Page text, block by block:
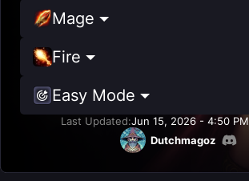
Mage
Fire
Easy Mode
Last Updated:Jun 15, 2026 - 4:50 PM
Dutchmagoz